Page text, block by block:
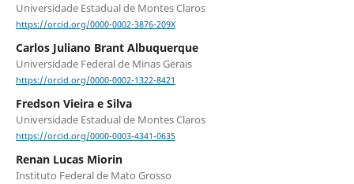
Universidade Estadual de Montes Claros
https://orcid.org/0000-0002-3876-209X
Carlos Juliano Brant Albuquerque
Universidade Federal de Minas Gerais
https://orcid.org/0000-0002-1322-8421
Fredson Vieira e Silva
Universidade Estadual de Montes Claros
https://orcid.org/0000-0003-4341-0635
Renan Lucas Miorin
Instituto Federal de Mato Grosso